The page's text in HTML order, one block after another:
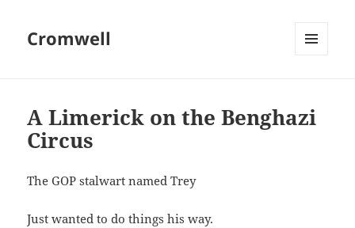
Cromwell
A Limerick on the Benghazi
Circus
The GOP stalwart named Trey
Just wanted to do things his way.